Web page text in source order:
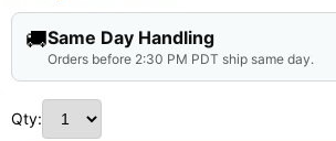
🚚Same Day Handling
Orders before 2:30 PM PDT ship same day.
Qty: